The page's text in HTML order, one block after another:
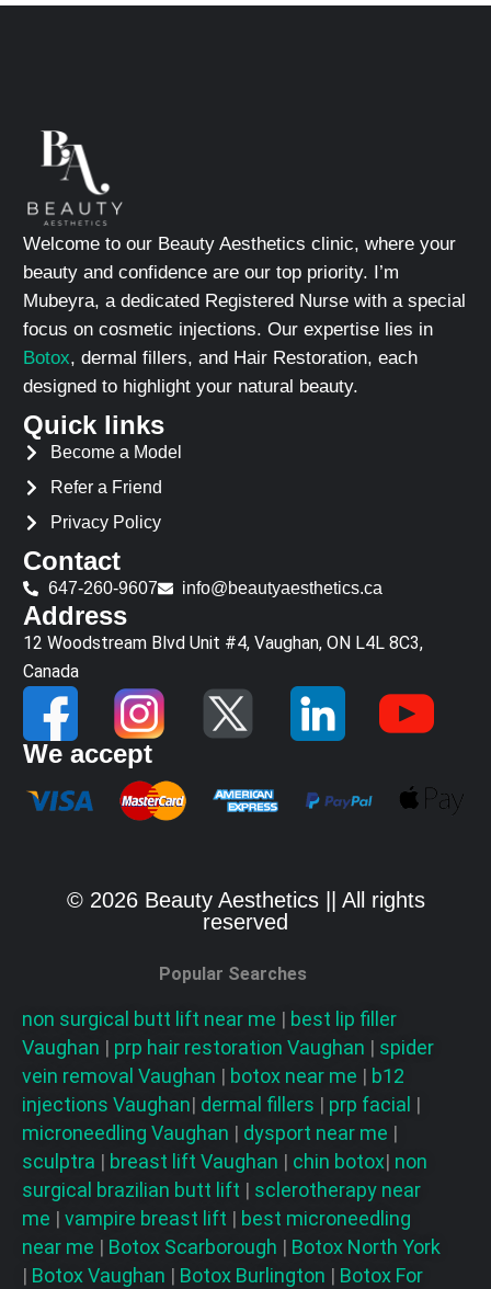
Welcome to our Beauty Aesthetics clinic, where your
beauty and confidence are our top priority. I’m
Mubeyra, a dedicated Registered Nurse with a special
focus on cosmetic injections. Our expertise lies in
Botox, dermal fillers, and Hair Restoration, each
designed to highlight your natural beauty.
Quick links
Become a Model
Refer a Friend
Privacy Policy
Contact
647-260-9607 info@beautyaesthetics.ca
Address
12 Woodstream Blvd Unit #4, Vaughan, ON L4L 8C3,
Canada
We accept
© 2026 Beauty Aesthetics || All rights
reserved
Popular Searches
non surgical butt lift near me | best lip filler
Vaughan | prp hair restoration Vaughan | spider
vein removal Vaughan | botox near me | b12
injections Vaughan| dermal fillers | prp facial |
microneedling Vaughan | dysport near me |
sculptra | breast lift Vaughan | chin botox| non
surgical brazilian butt lift | sclerotherapy near
me | vampire breast lift | best microneedling
near me | Botox Scarborough | Botox North York
| Botox Vaughan | Botox Burlington | Botox For